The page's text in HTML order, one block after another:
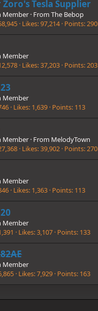
Tesla Supplier
Member · From The Bebop
Likes 97,214 Points 290
Member
Likes 37,203 Points 203
Member
Likes 1,639 Points 113
Member · From MelodyTown
Likes 39,902 Points 270
Member
Likes 1,363 Points 113
Member
Likes 3,107 Points 133
Member
Likes 7,929 Points 163